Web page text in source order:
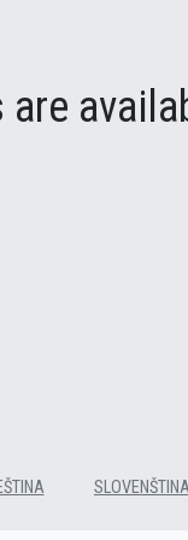
are
SLOVENŠTINA